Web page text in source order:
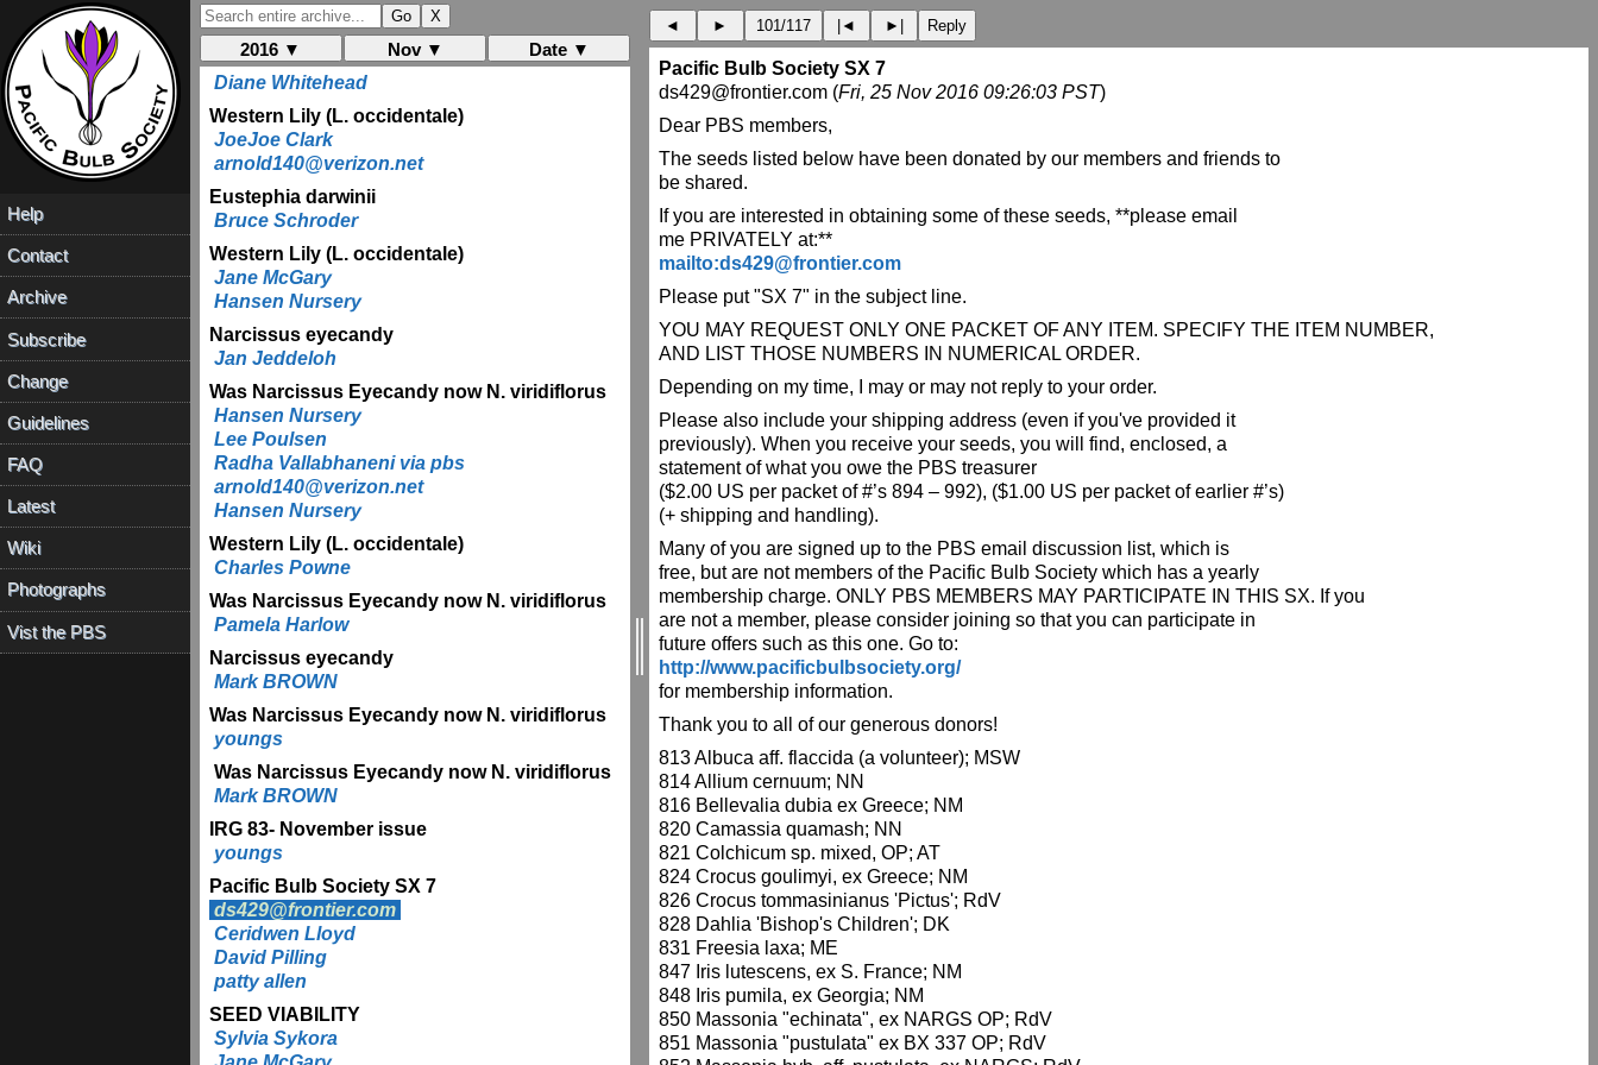
Help
Contact
Archive
Subscribe
Change
Guidelines
FAQ
Latest
Wiki
Photographs
Vist the PBS
2016 ▼ Nov ▼ Date ▼
Dennis Kramb
Allium chinense
Diane Whitehead
Western Lily (L. occidentale)
JoeJoe Clark
arnold140@verizon.net
Eustephia darwinii
Bruce Schroder
Western Lily (L. occidentale)
Jane McGary
Hansen Nursery
Narcissus eyecandy
Jan Jeddeloh
Was Narcissus Eyecandy now N. viridiflorus
Hansen Nursery
Lee Poulsen
Radha Vallabhaneni via pbs
arnold140@verizon.net
Hansen Nursery
Western Lily (L. occidentale)
Charles Powne
Was Narcissus Eyecandy now N. viridiflorus
Pamela Harlow
Narcissus eyecandy
Mark BROWN
Was Narcissus Eyecandy now N. viridiflorus
youngs
Was Narcissus Eyecandy now N. viridiflorus
Mark BROWN
IRG 83- November issue
youngs
Pacific Bulb Society SX 7
ds429@frontier.com
Ceridwen Lloyd
David Pilling
patty allen
SEED VIABILITY
Sylvia Sykora
◄ ► 101/117 |◄ ►| Reply
Pacific Bulb Society SX 7
ds429@frontier.com (Fri, 25 Nov 2016 09:26:03 PST)
Dear PBS members,
The seeds listed below have been donated by our members and friends to
be shared.
If you are interested in obtaining some of these seeds, **please email
me PRIVATELY at:**
mailto:ds429@frontier.com
Please put "SX 7" in the subject line.
YOU MAY REQUEST ONLY ONE PACKET OF ANY ITEM. SPECIFY THE ITEM NUMBER,
AND LIST THOSE NUMBERS IN NUMERICAL ORDER.
Depending on my time, I may or may not reply to your order.
Please also include your shipping address (even if you've provided it
previously). When you receive your seeds, you will find, enclosed, a
statement of what you owe the PBS treasurer
($2.00 US per packet of #’s 894 – 992), ($1.00 US per packet of earlier #’s)
(+ shipping and handling).
Many of you are signed up to the PBS email discussion list, which is
free, but are not members of the Pacific Bulb Society which has a yearly
membership charge. ONLY PBS MEMBERS MAY PARTICIPATE IN THIS SX. If you
are not a member, please consider joining so that you can participate in
future offers such as this one. Go to:
http://www.pacificbulbsociety.org/
for membership information.
Thank you to all of our generous donors!
813 Albuca aff. flaccida (a volunteer); MSW
814 Allium cernuum; NN
816 Bellevalia dubia ex Greece; NM
820 Camassia quamash; NN
821 Colchicum sp. mixed, OP; AT
824 Crocus goulimyi, ex Greece; NM
826 Crocus tommasinianus 'Pictus'; RdV
828 Dahlia 'Bishop's Children'; DK
831 Freesia laxa; ME
847 Iris lutescens, ex S. France; NM
848 Iris pumila, ex Georgia; NM
850 Massonia "echinata", ex NARGS OP; RdV
851 Massonia "pustulata" ex BX 337 OP; RdV